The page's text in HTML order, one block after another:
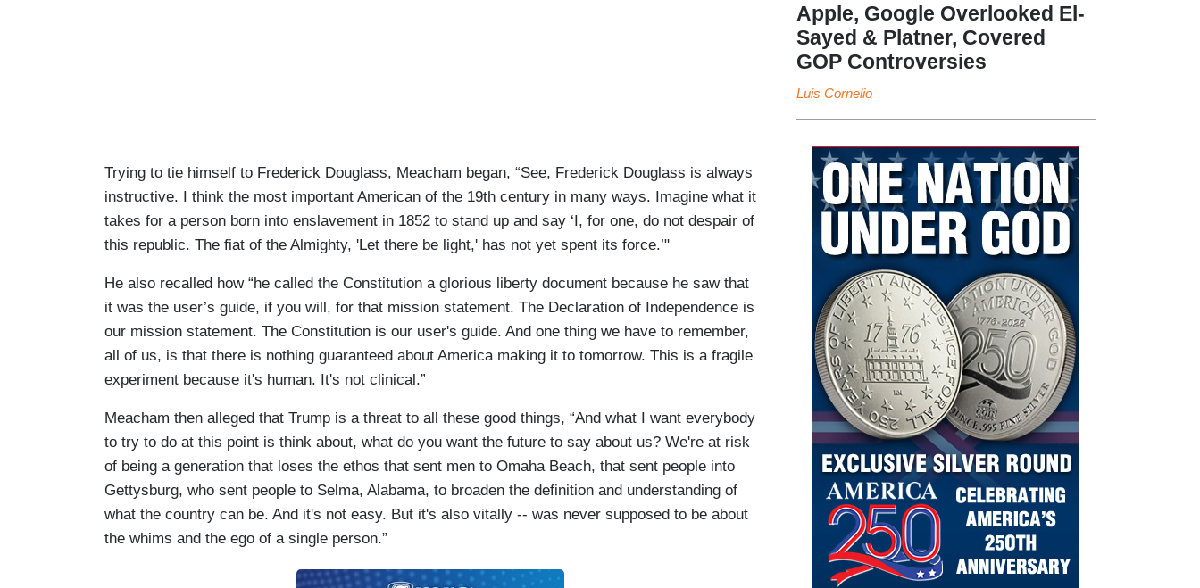
Trying to tie himself to Frederick Douglass, Meacham began, “See, Frederick Douglass is always
instructive. I think the most important American of the 19th century in many ways. Imagine what it
takes for a person born into enslavement in 1852 to stand up and say ‘I, for one, do not despair of
this republic. The fiat of the Almighty, 'Let there be light,' has not yet spent its force.’"
He also recalled how “he called the Constitution a glorious liberty document because he saw that
it was the user’s guide, if you will, for that mission statement. The Declaration of Independence is
our mission statement. The Constitution is our user's guide. And one thing we have to remember,
all of us, is that there is nothing guaranteed about America making it to tomorrow. This is a fragile
experiment because it's human. It's not clinical.”
Meacham then alleged that Trump is a threat to all these good things, “And what I want everybody
to try to do at this point is think about, what do you want the future to say about us? We're at risk
of being a generation that loses the ethos that sent men to Omaha Beach, that sent people into
Gettysburg, who sent people to Selma, Alabama, to broaden the definition and understanding of
what the country can be. And it's not easy. But it's also vitally -- was never supposed to be about
the whims and the ego of a single person.”
Apple, Google Overlooked El-
Sayed & Platner, Covered
GOP Controversies
Luis Cornelio